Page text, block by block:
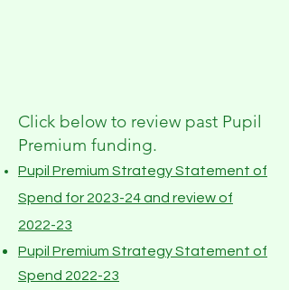
Click below to review past Pupil
Premium funding.
Pupil Premium Strategy Statement of
Spend for 2023-24 and review of
2022-23
Pupil Premium Strategy Statement of
Spend 2022-23